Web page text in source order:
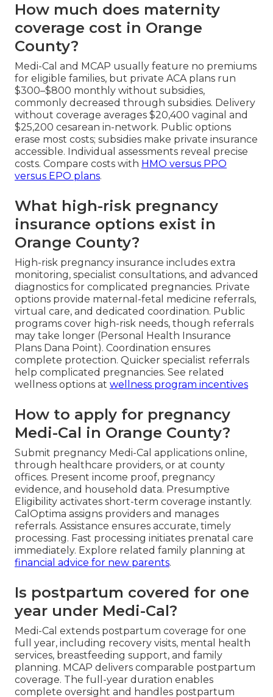
How much does maternity
coverage cost in Orange
County?
Medi-Cal and MCAP usually feature no premiums
for eligible families, but private ACA plans run
$300–$800 monthly without subsidies,
commonly decreased through subsidies. Delivery
without coverage averages $20,400 vaginal and
$25,200 cesarean in-network. Public options
erase most costs; subsidies make private insurance
accessible. Individual assessments reveal precise
costs. Compare costs with HMO versus PPO
versus EPO plans.
What high-risk pregnancy
insurance options exist in
Orange County?
High-risk pregnancy insurance includes extra
monitoring, specialist consultations, and advanced
diagnostics for complicated pregnancies. Private
options provide maternal-fetal medicine referrals,
virtual care, and dedicated coordination. Public
programs cover high-risk needs, though referrals
may take longer (Personal Health Insurance
Plans Dana Point). Coordination ensures
complete protection. Quicker specialist referrals
help complicated pregnancies. See related
wellness options at wellness program incentives
How to apply for pregnancy
Medi-Cal in Orange County?
Submit pregnancy Medi-Cal applications online,
through healthcare providers, or at county
offices. Present income proof, pregnancy
evidence, and household data. Presumptive
Eligibility activates short-term coverage instantly.
CalOptima assigns providers and manages
referrals. Assistance ensures accurate, timely
processing. Fast processing initiates prenatal care
immediately. Explore related family planning at
financial advice for new parents.
Is postpartum covered for one
year under Medi-Cal?
Medi-Cal extends postpartum coverage for one
full year, including recovery visits, mental health
services, breastfeeding support, and family
planning. MCAP delivers comparable postpartum
coverage. The full-year duration enables
complete oversight and handles postpartum